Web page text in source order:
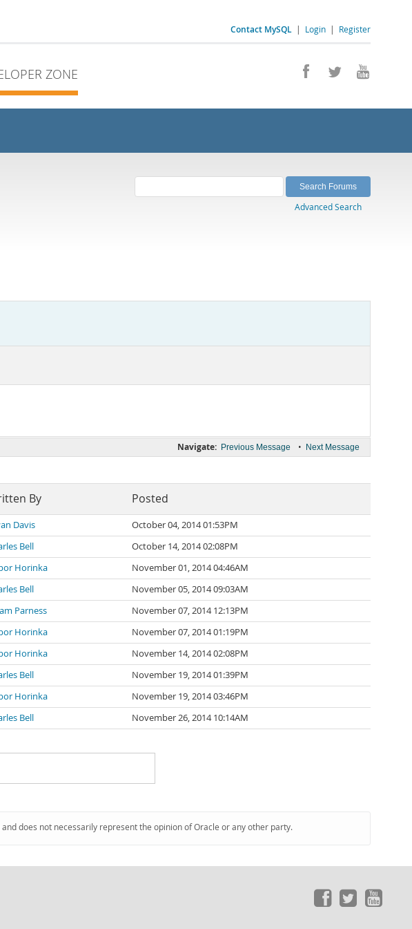
Contact MySQL | Login | Register
ZONE
Advanced Search
Navigate: Previous Message • Next Message
By Posted
Davis
October 04, 2014 01:53PM
Bell
October 14, 2014 02:08PM
Horinka
November 01, 2014 04:46AM
Bell
November 05, 2014 09:03AM
Parness
November 07, 2014 12:13PM
Horinka
November 07, 2014 01:19PM
Horinka
November 14, 2014 02:08PM
Bell
November 19, 2014 01:39PM
Horinka
November 19, 2014 03:46PM
Bell November 26, 2014 10:14AM
does not necessarily represent the opinion of Oracle or any other party.